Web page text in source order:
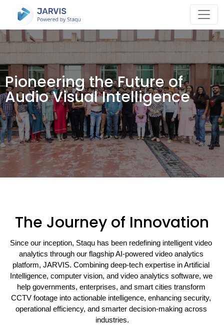
Pioneering the Future of
Audio Visual Intelligence
The Journey of Innovation
Since our inception, Staqu has been redefining intelligent video
analytics through our flagship AI-powered video analytics
platform, JARVIS. Combining deep-tech expertise in Artificial
Intelligence, computer vision, and video analytics software, we
help governments, enterprises, and smart cities transform
CCTV footage into actionable intelligence, enhancing security,
operational efficiency, and smarter decision-making across
industries.